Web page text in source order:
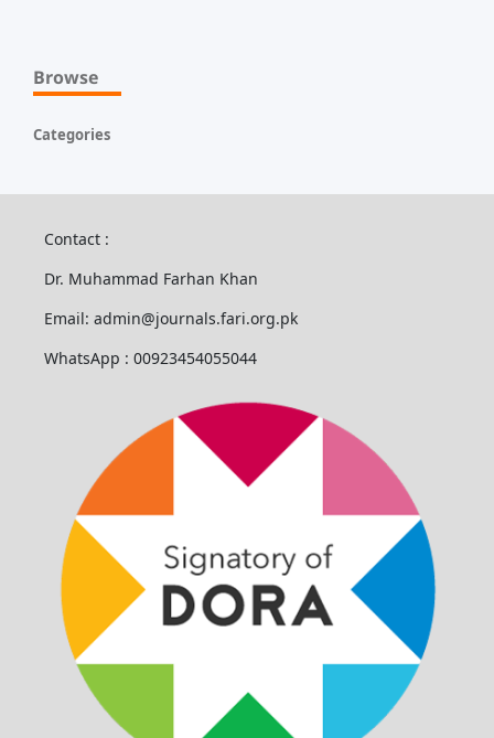
Browse
Categories
Contact :
Dr. Muhammad Farhan Khan
Email: admin@journals.fari.org.pk
WhatsApp : 00923454055044